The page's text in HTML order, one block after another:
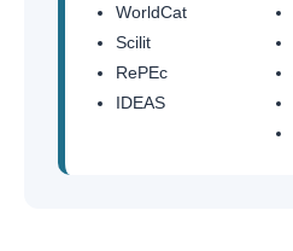
WorldCat
Scilit
RePEc
IDEAS